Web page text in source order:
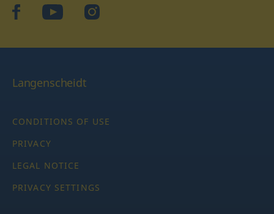
facebookYouTubeInstagram
Langenscheidt
CONDITIONS OF USE
PRIVACY
LEGAL NOTICE
PRIVACY SETTINGS